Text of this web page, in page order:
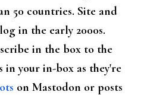
50 countries. Site and
in the early 2000s.
in the box to the
your in-box as they're
on Mastodon or posts